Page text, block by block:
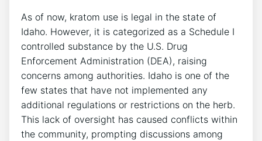
As of now, kratom use is legal in the state of
Idaho. However, it is categorized as a Schedule I
controlled substance by the U.S. Drug
Enforcement Administration (DEA), raising
concerns among authorities. Idaho is one of the
few states that have not implemented any
additional regulations or restrictions on the herb.
This lack of oversight has caused conflicts within
the community, prompting discussions among